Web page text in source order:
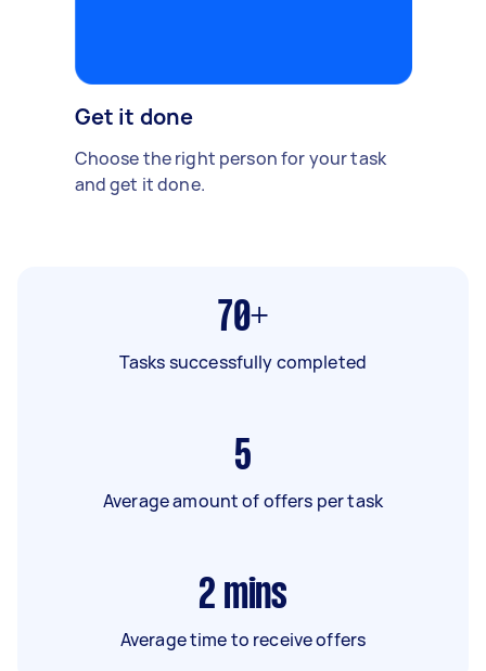
Get it done
Choose the right person for your task
and get it done.
70+
Tasks successfully completed
5
Average amount of offers per task
2 mins
Average time to receive offers